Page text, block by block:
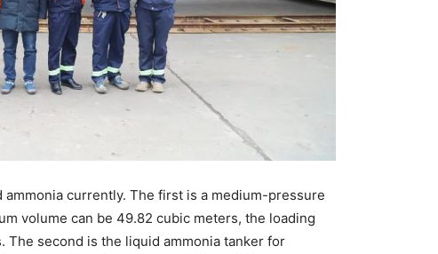
currently. The first is a medium-pressure
volume can be 49.82 cubic meters, the loading
The second is the liquid ammonia tanker for